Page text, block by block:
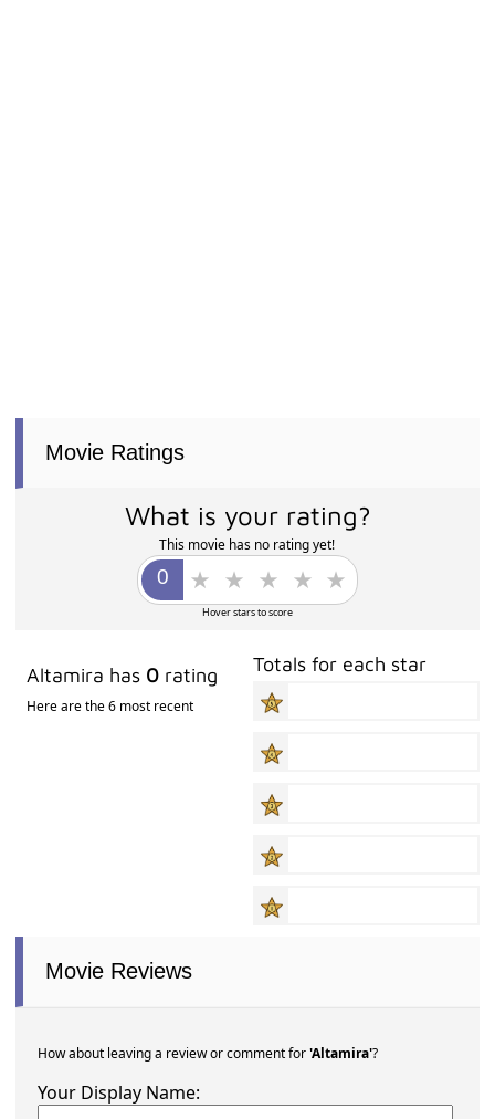
Movie Ratings
What is your rating?
This movie has no rating yet!
Hover stars to score
Altamira has 0 rating
Here are the 6 most recent
Totals for each star
Movie Reviews
How about leaving a review or comment for'Altamira'?
Your Display Name: